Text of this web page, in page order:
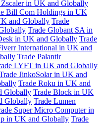
Zscaler in UK and Globally
Bill Com Holdings in UK
and Globally Trade
Trade Globant SA in
in UK and Globally Trade
International in UK and
Trade Palantir
LYFT in UK and Globally
JinkoSolar in UK and
Trade Roku in UK and
Globally Trade Block in UK
Globally Trade Lumen
Super Micro Computer in
in UK and Globally Trade